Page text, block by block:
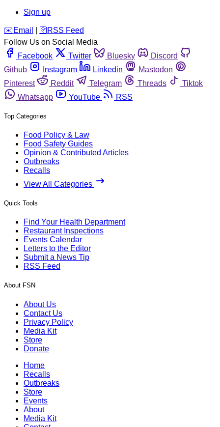
Sign up
️✉️ Email 🛜 RSS Feed
Follow Us on Social Media
Facebook
Twitter Bluesky
Discord
Github
Instagram Linkedin
Mastodon
Pinterest
Reddit Telegram Threads
Tiktok
Whatsapp
YouTube RSS
Top Categories
Food Policy & Law
Food Safety Guides
Opinion & Contributed Articles
Outbreaks
Recalls
View All Categories
Quick Tools
Find Your Health Department
Restaurant Inspections
Events Calendar
Letters to the Editor
Submit a News Tip
RSS Feed
About FSN
About Us
Contact Us
Privacy Policy
Media Kit
Store
Donate
Home
Recalls
Outbreaks
Store
Events
About
Media Kit